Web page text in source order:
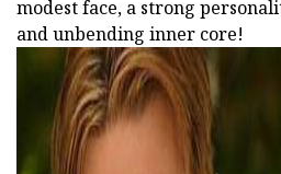
modest face, a strong
and unbending inner core!